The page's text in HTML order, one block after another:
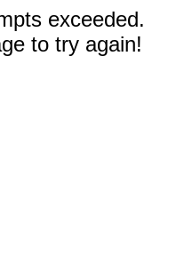
exceeded.
to try again!